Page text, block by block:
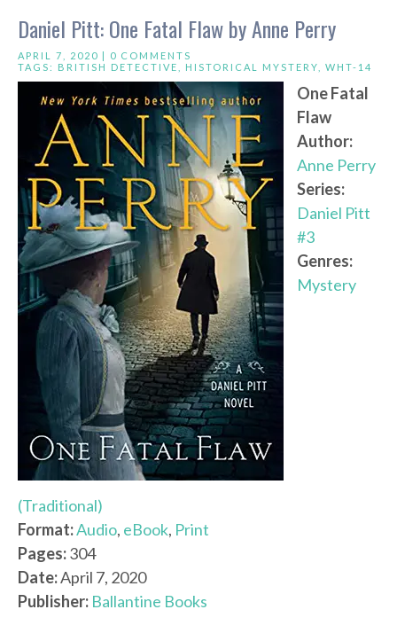
Daniel Pitt: One Fatal Flaw by Anne Perry
APRIL 7, 2020 | 0 COMMENTS
TAGS: BRITISH DETECTIVE HISTORICAL MYSTERY WHT-14
One Fatal
Flaw
Author:
Anne Perry
Series:
Daniel Pitt
#3
Genres:
Mystery
(Traditional)
Format:Audio, eBook, Print
Pages:304
Date:April 7, 2020
Publisher: Ballantine Books